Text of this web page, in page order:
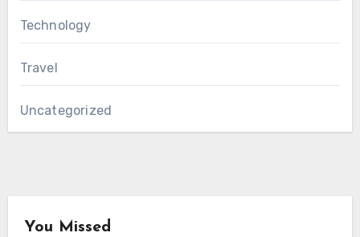
Technology
Travel
Uncategorized
You Missed